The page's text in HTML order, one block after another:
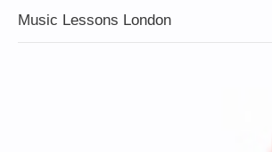
Music Lessons London